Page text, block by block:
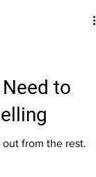
to
from the rest.